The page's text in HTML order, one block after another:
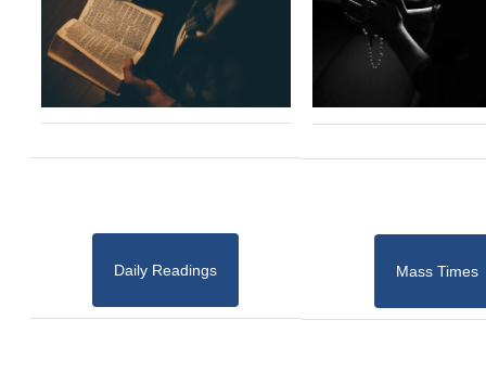
Daily Readings Mass Times